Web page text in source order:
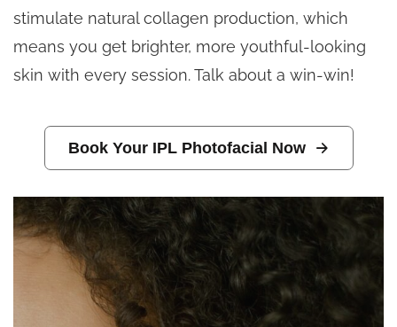
stimulate natural collagen production, which
means you get brighter, more youthful-looking
skin with every session. Talk about a win-win!
Book Your IPL Photofacial Now